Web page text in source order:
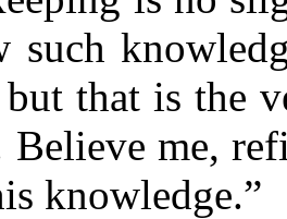
such
but that is the
me,
knowledge.”